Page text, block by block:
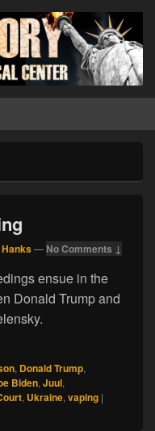
— No Comments ↓
ensue in the
Donald Trump and
Calling
, Donald Trump,
Biden, Juul,
, Ukraine, vaping |